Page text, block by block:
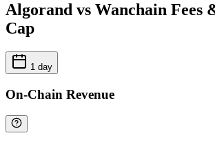
Algorand vs Wanchain Fees
Cap
1 day
On-Chain Revenue